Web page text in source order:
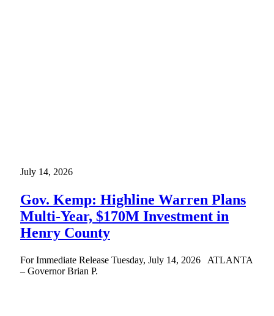
July 14, 2026
Gov. Kemp: Highline Warren Plans
Multi-Year, $170M Investment in
Henry County
For Immediate Release Tuesday, July 14, 2026 ATLANTA
– Governor Brian P.